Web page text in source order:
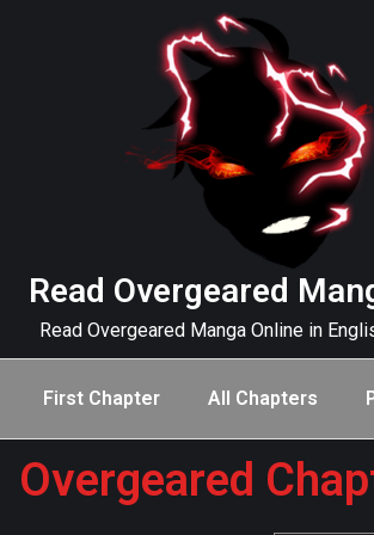
Read Overgeared
Read Overgeared Manga Online in
First Chapter All Chapters
Overgeared